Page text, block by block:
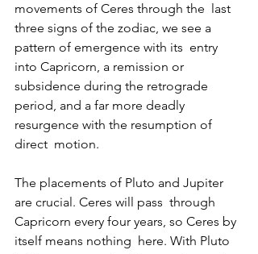
movements of Ceres through the  last
three signs of the zodiac, we see a
pattern of emergence with its  entry
into Capricorn, a remission or
subsidence during the retrograde
period, and a far more deadly
resurgence with the resumption of
direct  motion.
The placements of Pluto and Jupiter
are crucial. Ceres will pass  through
Capricorn every four years, so Ceres by
itself means nothing  here. With Pluto